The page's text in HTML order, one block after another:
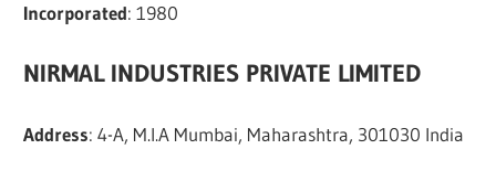
Incorporated: 1980
NIRMAL INDUSTRIES PRIVATE LIMITED
Address: 4-A, M.I.A Mumbai, Maharashtra, 301030 India